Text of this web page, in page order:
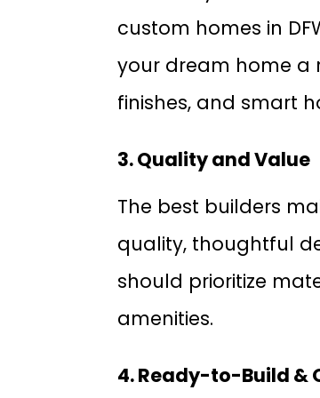
custom homes in
your dream home a
finishes, and smart
3. Quality and Value
The best builders
quality, thoughtful
should prioritize
amenities.
4. Ready-to-Build &